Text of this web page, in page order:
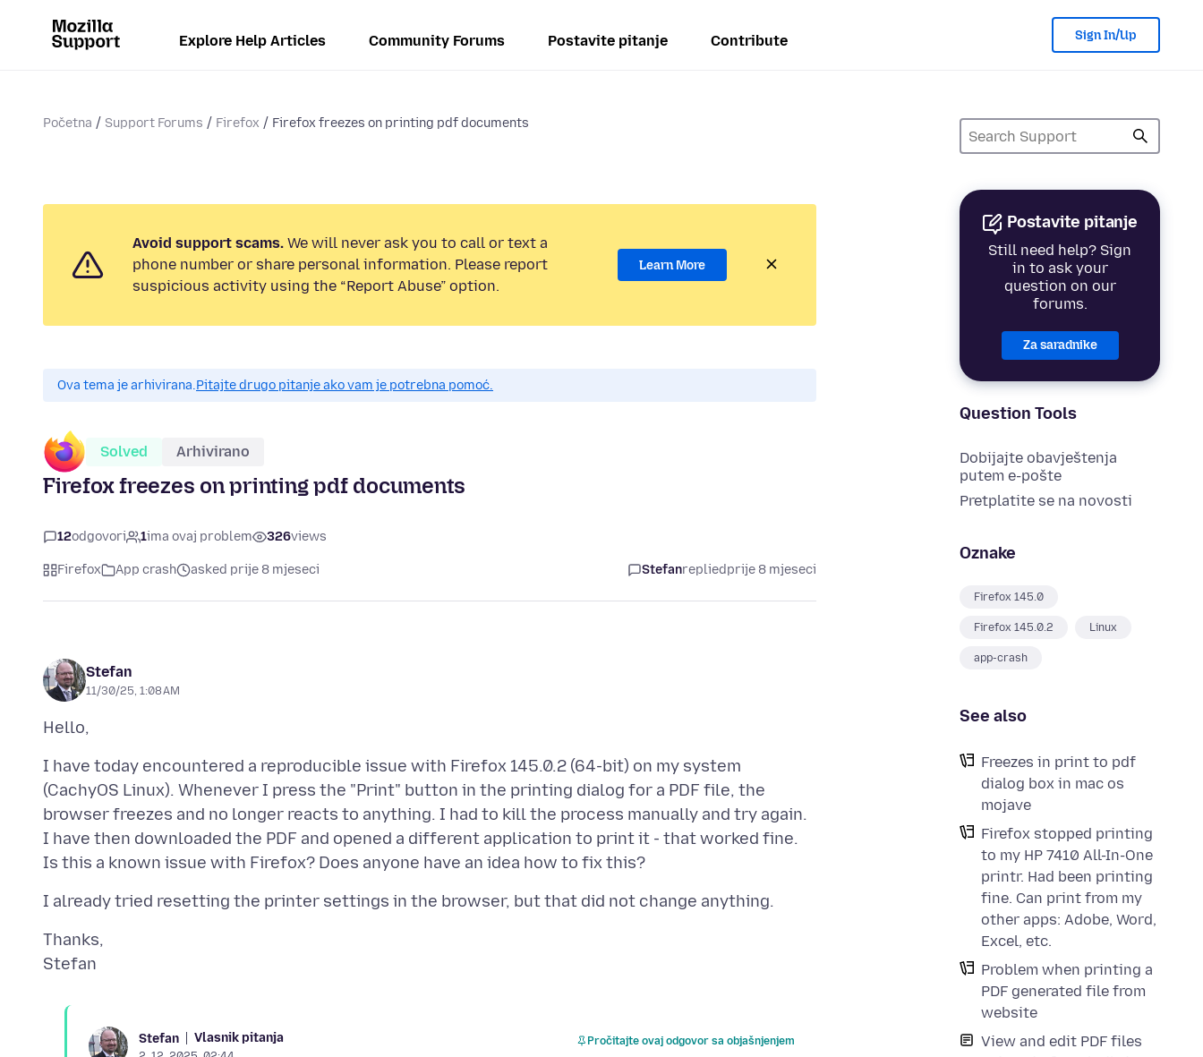
Explore Help Articles Community Forums Postavite pitanje Contribute Sign In/Up
Početna Support Forums Firefox Firefox freezes on printing pdf documents
Postavite pitanje
Still need help? Sign
in to ask your
question on our
forums.
Za saradnike
Question Tools
Dobijajte obavještenja
putem e-pošte
Pretplatite se na novosti
Oznake
Firefox 145.0
Firefox 145.0.2 Linux
app-crash
See also
Freezes in print to pdf
dialog box in mac os
mojave
Firefox stopped printing
to my HP 7410 All-In-One
printr. Had been printing
fine. Can print from my
other apps: Adobe, Word,
Excel, etc.
Problem when printing a
PDF generated file from
website
View and edit PDF files
Avoid support scams. We will never ask you to call or text a
phone number or share personal information. Please report
suspicious activity using the “Report Abuse” option.
Learn More
Ova tema je arhivirana.Pitajte drugo pitanje ako vam je potrebna pomoć.
Solved Arhivirano
Firefox freezes on printing pdf documents
12odgovori 1ima ovaj problem 326views
Firefox App crash asked prije 8 mjeseci Stefanrepliedprije 8 mjeseci
Stefan
11/30/25, 1:08 AM
I have today encountered a reproducible issue with Firefox 145.0.2 (64-bit) on my system
(CachyOS Linux). Whenever I press the "Print" button in the printing dialog for a PDF file, the
browser freezes and no longer reacts to anything. I had to kill the process manually and try again.
I have then downloaded the PDF and opened a different application to print it - that worked fine.
Thanks,
Stefan Vlasnik pitanja Pročitajte ovaj odgovor sa objašnjenjem